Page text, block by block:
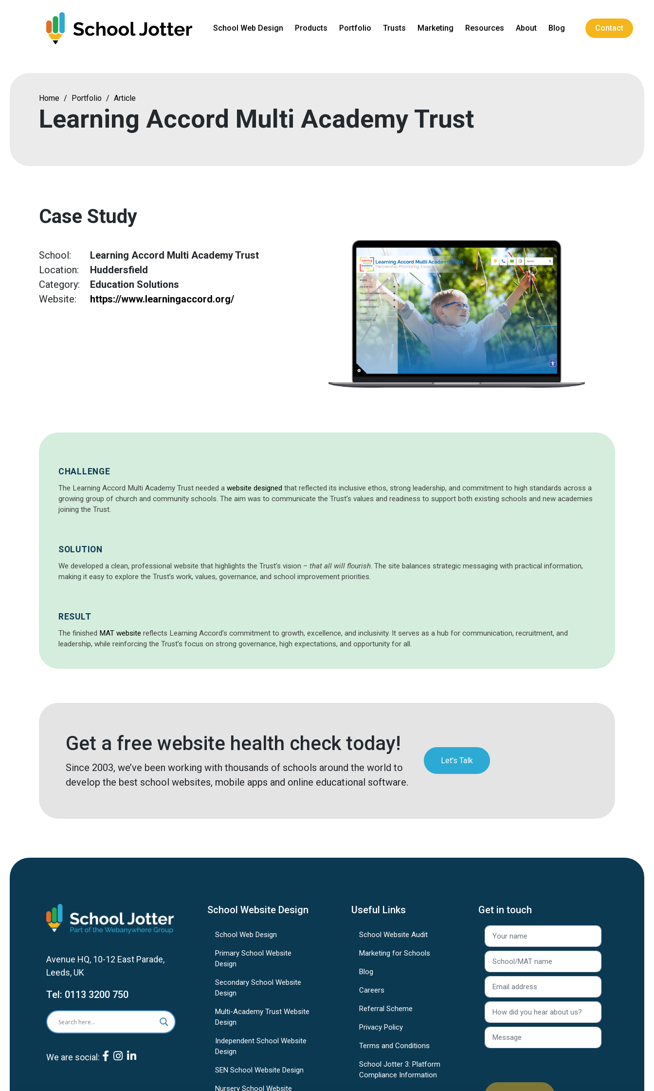
School Web Design Products Portfolio Trusts Marketing Resources About Blog Contact
Home / Portfolio / Article
Learning Accord Multi Academy Trust
Case Study
School:
Learning Accord Multi Academy Trust
Location:
Huddersfield
Category:
Education Solutions
Website:
https://www.learningaccord.org/
CHALLENGE
The Learning Accord Multi Academy Trust needed a website designed that reflected its inclusive ethos, strong leadership, and commitment to high standards across a
growing group of church and community schools. The aim was to communicate the Trust’s values and readiness to support both existing schools and new academies
joining the Trust.
SOLUTION
We developed a clean, professional website that highlights the Trust’s vision – that all will flourish. The site balances strategic messaging with practical information,
making it easy to explore the Trust’s work, values, governance, and school improvement priorities.
RESULT
The finished MAT website reflects Learning Accord’s commitment to growth, excellence, and inclusivity. It serves as a hub for communication, recruitment, and
leadership, while reinforcing the Trust’s focus on strong governance, high expectations, and opportunity for all.
Get a free website health check today!
Since 2003, we’ve been working with thousands of schools around the world to
develop the best school websites, mobile apps and online educational software.
Let's Talk
Avenue HQ, 10-12 East Parade,
Leeds, UK
Tel: 0113 3200 750
We are social:
School Website Design
School Web Design
Primary School Website
Design
Secondary School Website
Design
Multi-Academy Trust Website
Design
Independent School Website
Design
SEN School Website Design
Nursery School Website
Useful Links
School Website Audit
Marketing for Schools
Blog
Careers
Referral Scheme
Privacy Policy
Terms and Conditions
School Jotter 3: Platform
Compliance Information
Get in touch